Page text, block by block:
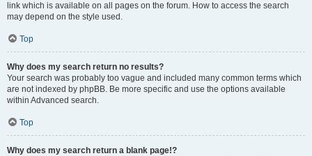
link which is available on all pages on the forum. How to access the search
may depend on the style used.
Top
Why does my search return no results?
Your search was probably too vague and included many common terms which
are not indexed by phpBB. Be more specific and use the options available
within Advanced search.
Top
Why does my search return a blank page!?